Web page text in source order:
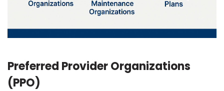
Preferred Provider Organizations
(PPO)